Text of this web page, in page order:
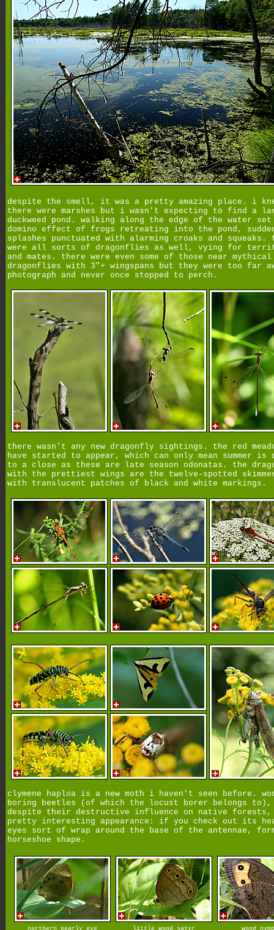
despite the smell, it was a pretty amazing place. i
there were marshes but i wasn't expecting to find a
duckweed pond. walking along the edge of the water
domino effect of frogs retreating into the pond,
splashes punctuated with alarming croaks and squeaks.
were all sorts of dragonflies as well, vying for
and mates. there were even some of those near mythical
dragonflies with 3"+ wingspans but they were too far
photograph and never once stopped to perch.
there wasn't any new dragonfly sightings. the red
have started to appear, which can only mean summer is
to a close as these are late season odonatas. the
with the prettiest wings are the twelve-spotted
with translucent patches of black and white markings.
clymene haploa is a new moth i haven't seen before.
boring beetles (of which the locust borer belongs to),
despite their destructive influence on native forests,
pretty interesting appearance: if you check out its
eyes sort of wrap around the base of the antennae,
horseshoe shape.
northern pearly eye little wood satyr wood